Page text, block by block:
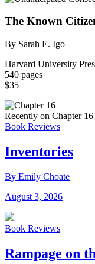
The Known
By Sarah E. Igo
Harvard University
540 pages
$35
Recently on Chapter 16
Book Reviews
Inventories
By Emily Choate
August 3, 2026
Book Reviews
Rampage on